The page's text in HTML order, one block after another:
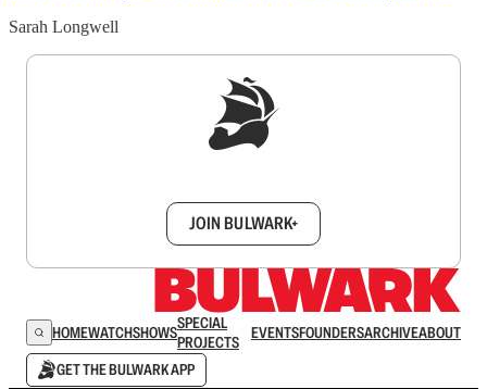
Sarah Longwell
JOIN BULWARK+
HOMEWATCHSHOWSSPECIAL
PROJECTS
EVENTSFOUNDERSARCHIVEABOUT
GET THE BULWARK APP